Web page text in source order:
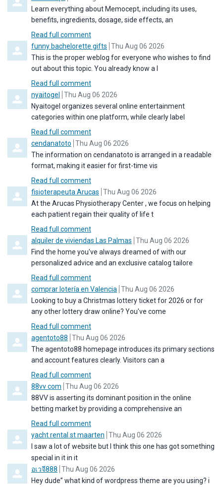
Learn everything about Memocept, including its uses,
benefits, ingredients, dosage, side effects, an
Read full comment
Comment by
funny bachelorette gifts from
Thu Aug 06 2026
This is the proper weblog for everyone who wishes to find
out about this topic. You already know a l
Read full comment
Comment by
nyaitogel from
Thu Aug 06 2026
Nyaitogel organizes several online entertainment
categories within one platform, while clearly label
Read full comment
Comment by
cendanatoto from
Thu Aug 06 2026
The information on cendanatoto is arranged in a readable
format, making it easier for first-time vis
Read full comment
Comment by
fisioterapeuta Arucas from
Thu Aug 06 2026
At the Arucas Physiotherapy Center , we focus on helping
each patient regain their quality of life t
Read full comment
Comment by
alquiler de viviendas Las Palmas from
Thu Aug 06 2026
Find the home you've always dreamed of with our
personalized advice and an exclusive catalog tailore
Read full comment
Comment by
comprar lotería en Valencia from
Thu Aug 06 2026
Looking to buy a Christmas lottery ticket for 2026 or for
any other lottery draw online? You've come
Read full comment
Comment by
agentoto88 from
Thu Aug 06 2026
The agentoto88 homepage introduces its primary sections
and account features clearly. Visitors can a
Read full comment
Comment by
88vv com from
Thu Aug 06 2026
88VV is asserting its dominant position in the online
betting market by providing a comprehensive an
Read full comment
Comment by
yacht rental st maarten from
Thu Aug 06 2026
I saw a lot of website but I think this one has got something
special in it in it
Comment by
อเวจี888 from
Thu Aug 06 2026
Hey dude” what kind of wordpress theme are you using? i